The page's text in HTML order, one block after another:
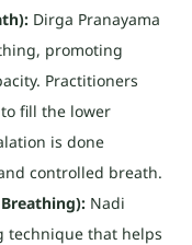
Dirga Pranayama
promoting
Practitioners
fill the lower
is done
controlled breath.
Nadi
technique that helps